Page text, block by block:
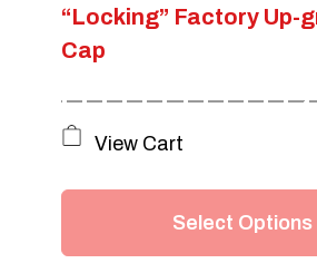
“Locking” Factory Up-
Cap
has
multiple
View Cart
Select Options